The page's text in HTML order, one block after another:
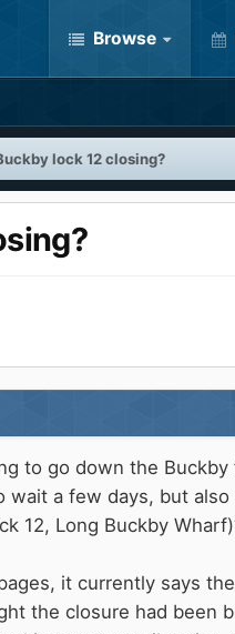
Browse
lock 12 closing?
to go down the
a few days, but
12, Long Buckby
it currently says
the closure had been